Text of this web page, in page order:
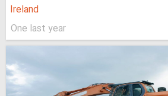
Ireland
One last year